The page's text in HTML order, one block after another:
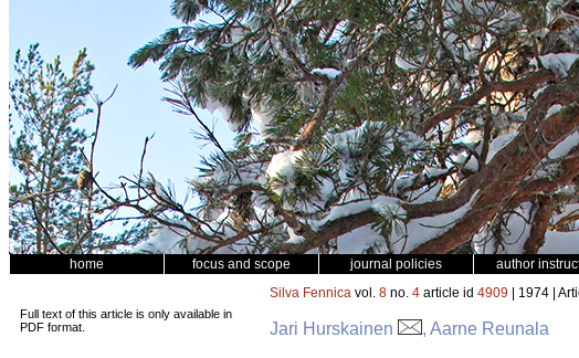
home focus and scope journal policies author
Full text of this article is only available in
PDF format.
Silva Fennica vol. 8 no. 4 article id 4909 | 1974 |
Jari Hurskainen , Aarne Reunala